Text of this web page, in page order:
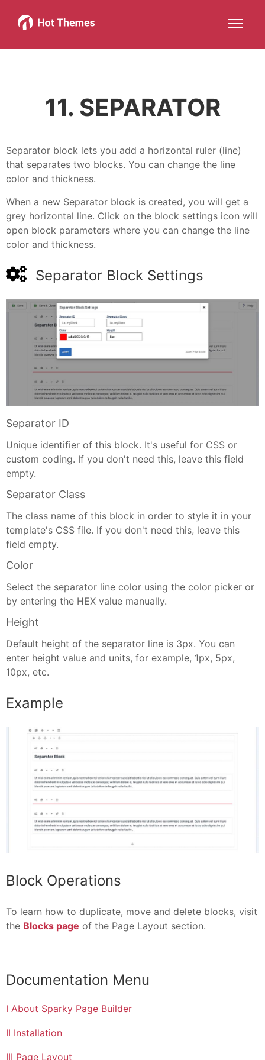
Joomla!
More about: Joomla!
WordPress
More about: WordPressMore about: ServicesMore about: About
11. SEPARATOR
Separator block lets you add a horizontal ruler (line)
that separates two blocks. You can change the line
color and thickness.
When a new Separator block is created, you will get a
grey horizontal line. Click on the block settings icon will
open block parameters where you can change the line
color and thickness.
Separator Block Settings
Separator ID
Unique identifier of this block. It's useful for CSS or
custom coding. If you don't need this, leave this field
empty.
Separator Class
The class name of this block in order to style it in your
template's CSS file. If you don't need this, leave this
field empty.
Color
Select the separator line color using the color picker or
by entering the HEX value manually.
Height
Default height of the separator line is 3px. You can
enter height value and units, for example, 1px, 5px,
10px, etc.
Example
Block Operations
To learn how to duplicate, move and delete blocks, visit
the Blocks page of the Page Layout section.
Documentation Menu
I About Sparky Page Builder
II Installation
III Page Layout